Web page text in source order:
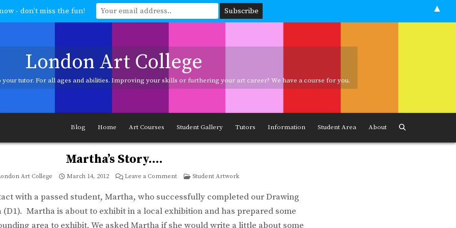
London Art College
your tutor. For all ages and abilities. Improving your skills or furthering your art career? We have a course for you.
and abilities. Improving your skills or furthering your art career? We have a course for you.
Blog Home Art Courses Student Gallery Tutors Information Student Area About
Martha’s Story….
Art College March 14, 2012 Leave a Commenton
Martha’s
Posted
Student Artwork
with a passed student, Martha, who successfully completed our Drawing
(D1). Martha is about to exhibit in a local exhibition and has prepared some
area to exhibit. We asked Martha if she would write a little about some
- don't miss the fun! ▲